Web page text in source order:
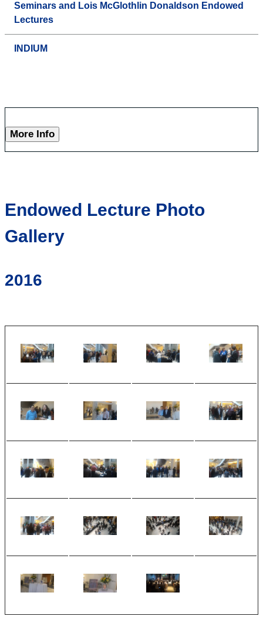
Seminars and Lois McGlothlin Donaldson Endowed
Lectures
INDIUM
More Info
Endowed Lecture Photo
Gallery
2016